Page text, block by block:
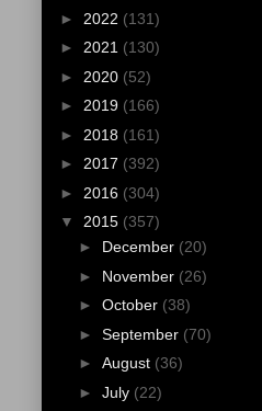
► 2022 (131)
► 2021 (130)
► 2020 (52)
► 2019 (166)
► 2018 (161)
► 2017 (392)
► 2016 (304)
▼ 2015 (357)
► December (20)
► November (26)
► October (38)
► September (70)
► August (36)
► July (22)